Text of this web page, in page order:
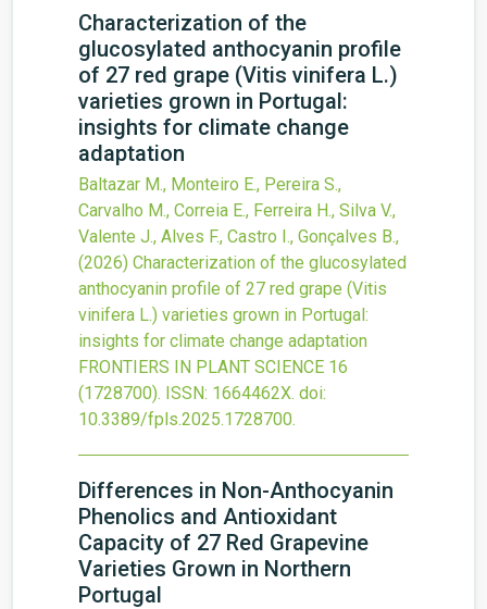
Characterization of the
glucosylated anthocyanin profile
of 27 red grape (Vitis vinifera L.)
varieties grown in Portugal:
insights for climate change
adaptation
Baltazar M., Monteiro E., Pereira S.,
Carvalho M., Correia E., Ferreira H., Silva V.,
Valente J., Alves F., Castro I., Gonçalves B.,
(2026) Characterization of the glucosylated
anthocyanin profile of 27 red grape (Vitis
vinifera L.) varieties grown in Portugal:
insights for climate change adaptation
FRONTIERS IN PLANT SCIENCE 16
(1728700). ISSN: 1664462X. doi:
10.3389/fpls.2025.1728700.
Differences in Non-Anthocyanin
Phenolics and Antioxidant
Capacity of 27 Red Grapevine
Varieties Grown in Northern
Portugal